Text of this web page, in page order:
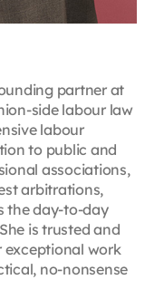
partner at
side labour law
labour
to public and
associations,
arbitrations,
the day-to-day
is trusted and
exceptional work
no-nonsense